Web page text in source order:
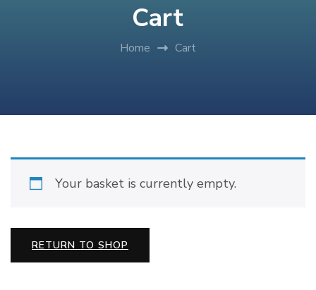
Cart
Home Cart
Your basket is currently empty.
RETURN TO SHOP